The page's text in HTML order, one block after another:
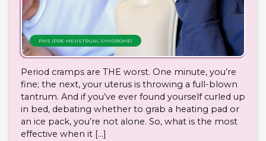
PMS (PRE-MENSTRUAL SYNDROME)
Period cramps are THE worst. One minute, you’re
fine; the next, your uterus is throwing a full-blown
tantrum. And if you’ve ever found yourself curled up
in bed, debating whether to grab a heating pad or
an ice pack, you’re not alone. So, what is the most
effective when it […]